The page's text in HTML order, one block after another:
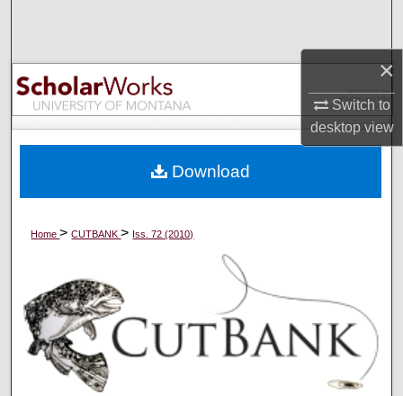
×
Switch to
desktopview
Browse Collections
My Account
Digital Commons Network™
Home>CUTBANK> Iss. 72 (2010)
Download